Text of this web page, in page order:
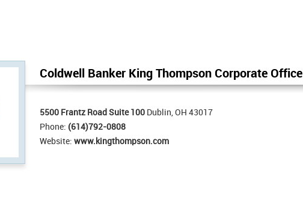
Coldwell Banker King Thompson Corporate Office
5500 Frantz Road Suite 100 Dublin, OH 43017
Phone: (614)792-0808
Website: www.kingthompson.com